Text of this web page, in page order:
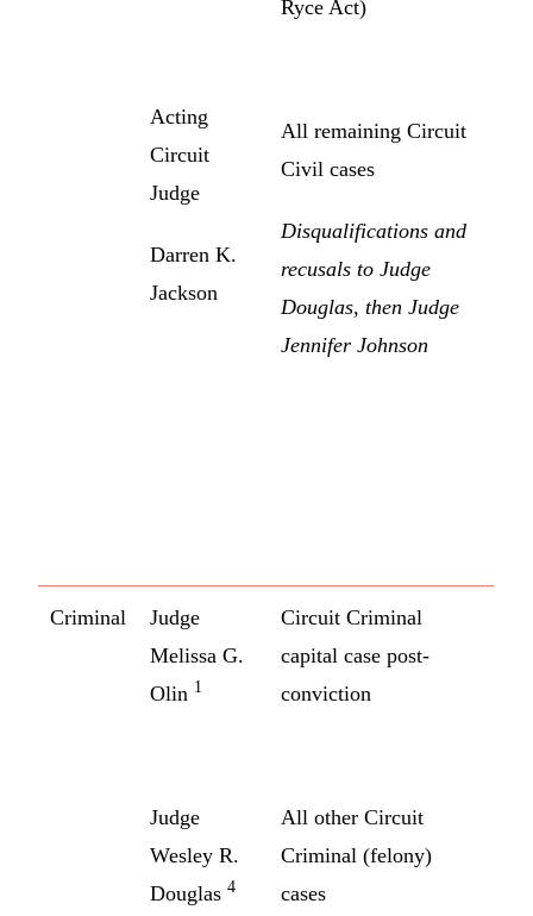
Acting
Circuit
Judge
Darren K.
Jackson
Ryce Act)
All remaining Circuit
Civil cases
Disqualifications and
recusals to Judge
Douglas, then Judge
Jennifer Johnson
Criminal
Judge
Melissa G.
Olin 1
Judge
Wesley R.
Douglas4
Circuit Criminal
capital case post-
conviction
All other Circuit
Criminal (felony)
cases